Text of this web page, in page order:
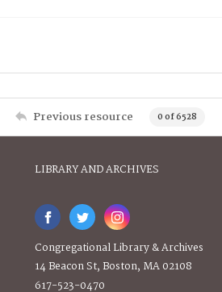
Previous resource 0 of 6528
LIBRARY AND ARCHIVES
Congregational Library & Archives
14 Beacon St, Boston, MA 02108
617-523-0470